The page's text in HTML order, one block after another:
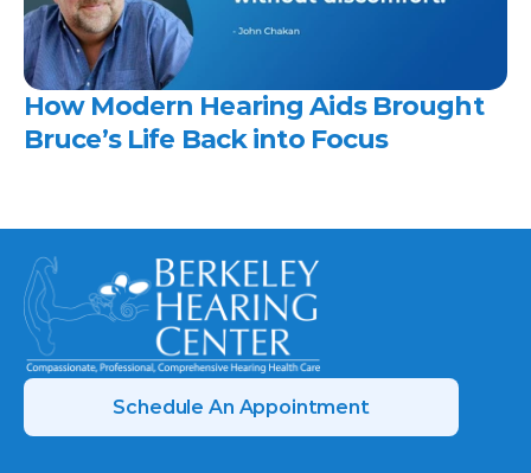
How Modern Hearing Aids Brought
Bruce’s Life Back into Focus
Schedule An Appointment